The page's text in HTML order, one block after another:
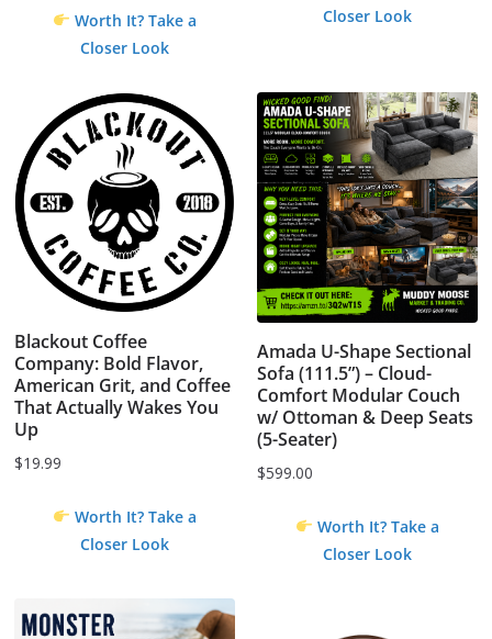
Worth It? Take a
Closer Look
Closer Look
Blackout Coffee
Company: Bold Flavor,
American Grit, and Coffee
That Actually Wakes You
Up
$19.99
Worth It? Take a
Closer Look
Amada U-Shape Sectional
Sofa (111.5”) – Cloud-
Comfort Modular Couch
w/ Ottoman & Deep Seats
(5-Seater)
$599.00
Worth It? Take a
Closer Look